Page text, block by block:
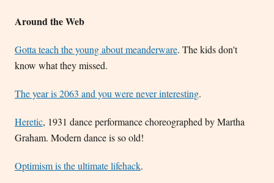
Around the Web
Gotta teach the young about meanderware. The kids don't
know what they missed.
The year is 2063 and you were never interesting.
Heretic, 1931 dance performance choreographed by Martha
Graham. Modern dance is so old!
Optimism is the ultimate lifehack.